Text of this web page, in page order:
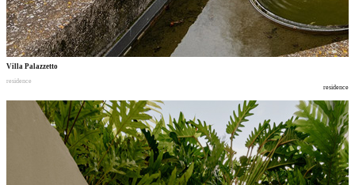
Villa Palazzetto
residence
residence